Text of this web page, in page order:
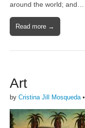
around the world; and…
Read more →
Art
by Cristina Jill Mosqueda•